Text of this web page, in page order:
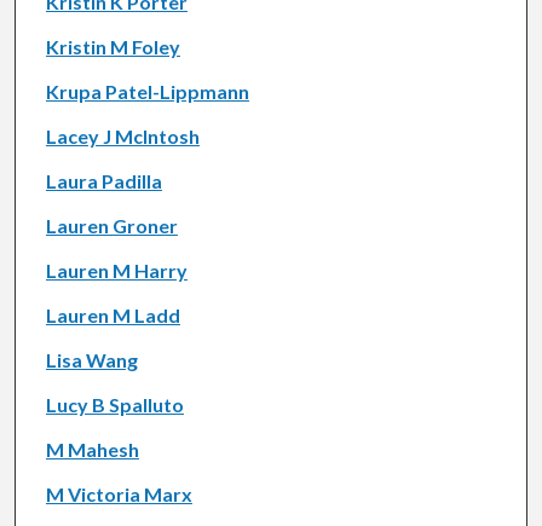
Kristin M Foley
Krupa Patel-Lippmann
Lacey J McIntosh
Laura Padilla
Lauren Groner
Lauren M Harry
Lauren M Ladd
Lisa Wang
Lucy B Spalluto
M Mahesh
M Victoria Marx